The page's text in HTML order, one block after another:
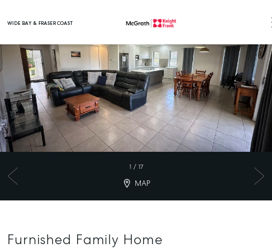
WIDE BAY & FRASER COAST
1 / 17
MAP
Furnished Family Home